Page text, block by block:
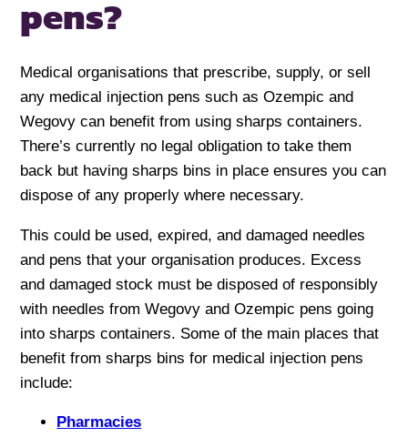
pens?
Medical organisations that prescribe, supply, or sell
any medical injection pens such as Ozempic and
Wegovy can benefit from using sharps containers.
There’s currently no legal obligation to take them
back but having sharps bins in place ensures you can
dispose of any properly where necessary.
This could be used, expired, and damaged needles
and pens that your organisation produces. Excess
and damaged stock must be disposed of responsibly
with needles from Wegovy and Ozempic pens going
into sharps containers. Some of the main places that
benefit from sharps bins for medical injection pens
include:
Pharmacies